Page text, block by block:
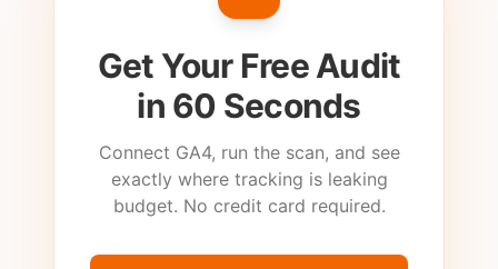
Get Your Free Audit
in 60 Seconds
Connect GA4, run the scan, and see
exactly where tracking is leaking
budget. No credit card required.